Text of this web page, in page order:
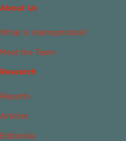
About Us
What Is Islamophobia?
Meet the Team
Research
Reports
Articles
Editorials